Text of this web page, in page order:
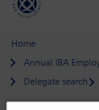
Home
Annual IBA
Delegate search